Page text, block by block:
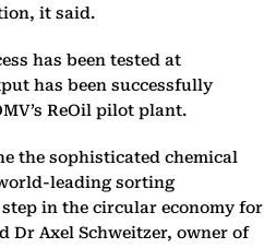
it said.
has been tested at
has been successfully
ReOil pilot plant.
the sophisticated chemical
leading sorting
in the circular economy for
Dr Axel Schweitzer, owner of